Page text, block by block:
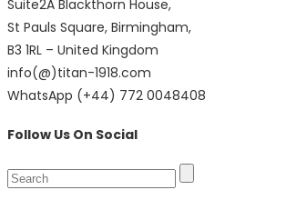
Suite2A Blackthorn House,
St Pauls Square, Birmingham,
B3 1RL – United Kingdom
info(@)titan-1918.com
WhatsApp (+44) 772 0048408
Follow Us On Social